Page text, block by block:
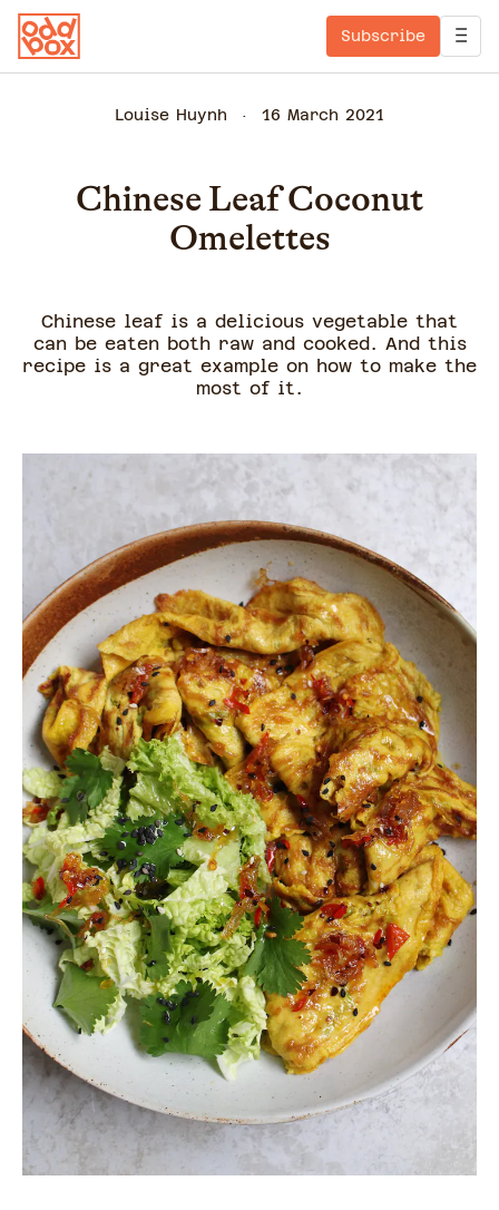
Subscribe
Louise Huynh 16 March 2021
Chinese Leaf Coconut
Omelettes
Chinese leaf is a delicious vegetable that
can be eaten both raw and cooked. And this
recipe is a great example on how to make the
most of it.